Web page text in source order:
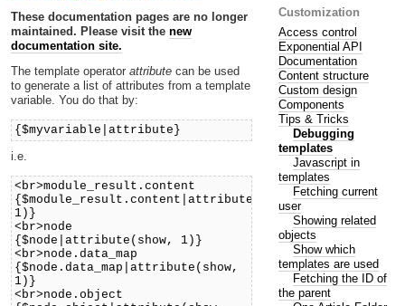
These documentation pages are no longer
maintained. Please visit the new
documentation site.
The template operator attribute can be used
to generate a list of attributes from a template
variable. You do that by:
{$myvariable|attribute}
i.e.
<br>module_result.content
{$module_result.content|attribute(show,
1)}
<br>node
{$node|attribute(show, 1)}
<br>node.data_map
{$node.data_map|attribute(show,
1)}
<br>node.object
Customization
Access control
Exponential API
Documentation
Content structure
Custom design
Components
Tips & Tricks
Debugging
templates
Javascript in
templates
Fetching current
user
Showing related
objects
Show which
templates are used
Fetching the ID of
the parent